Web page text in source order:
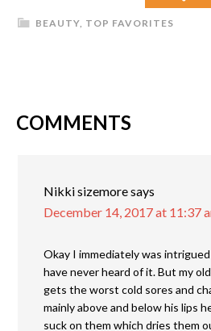
BEAUTY TOP FAVORITES
COMMENTS
Nikki sizemoresays
December 14, 2017 at 11:37
Okay I immediately was
have never heard of it. But my
gets the worst cold sores and
mainly above and below his lips
suck on them which dries them